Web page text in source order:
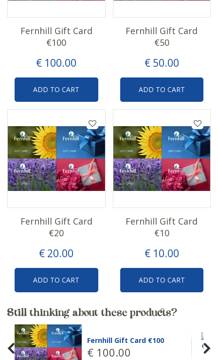
€ 100.00
Fernhill Gift Card
€100
ADD TO CART
€ 50.00
Fernhill Gift Card
€50
ADD TO CART
€ 20.00
Fernhill Gift Card
€20
ADD TO CART
€ 10.00
Fernhill Gift Card
€10
ADD TO CART
Still thinking about these products?
Gift Card €100
.00
Fernhill Gift
00